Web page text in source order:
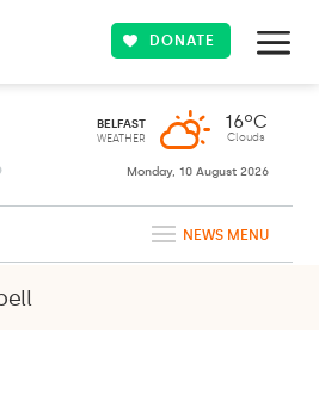
DONATE
BELFAST
WEATHER
16ºC
Clouds
Monday, 10 August 2026
NEWS MENU